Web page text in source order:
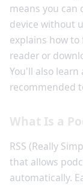
means you can
device without
explains how to
reader or
You'll also
recommended
What Is a
RSS (Really
that allows
automatically.